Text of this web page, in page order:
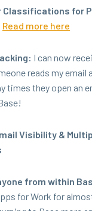
Clas­si­fi­ca­tions for
Read more here
I can now
reads my email
times they open an
Vis­i­bil­i­ty &
from with­in
for Work for